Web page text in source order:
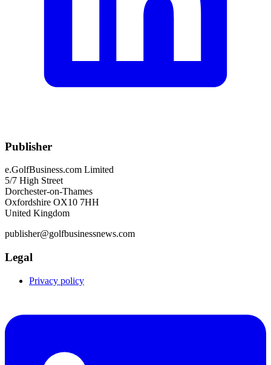
Publisher
e.GolfBusiness.com Limited
5/7 High Street
Dorchester-on-Thames
Oxfordshire OX10 7HH
United Kingdom
publisher@golfbusinessnews.com
Legal
Privacy policy